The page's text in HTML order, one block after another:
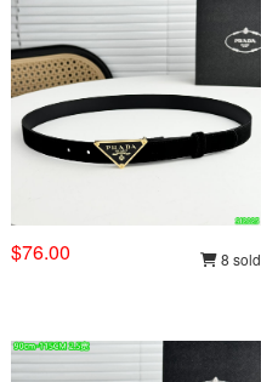
$76.00 8 sold